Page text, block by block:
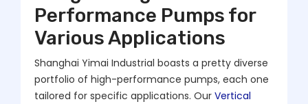
Performance Pumps for
Various Applications
Shanghai Yimai Industrial boasts a pretty diverse
portfolio of high-performance pumps, each one
tailored for specific applications. Our Vertical